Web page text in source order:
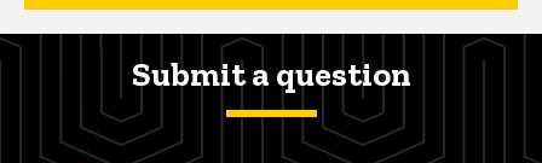
Submit a question